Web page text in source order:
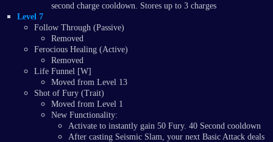
second charge cooldown. Stores up to 3 charges
Level 7
Follow Through (Passive)
Removed
Ferocious Healing (Active)
Removed
Life Funnel [W]
Moved from Level 13
Shot of Fury (Trait)
Moved from Level 1
New Functionality:
Activate to instantly gain 50 Fury. 40 Second cooldown
After casting Seismic Slam, your next Basic Attack deals